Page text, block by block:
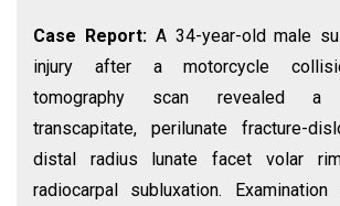
Case Report: A 34-year-old male
injury after a motorcycle
tomography scan revealed a
transcapitate, perilunate fracture-
distal radius lunate facet volar
radiocarpal subluxation.